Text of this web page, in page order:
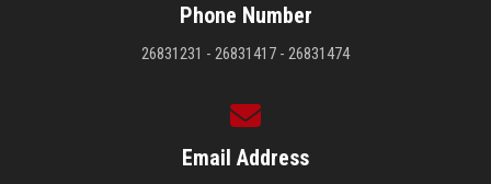
Phone Number
26831231 - 26831417 - 26831474
Email Address